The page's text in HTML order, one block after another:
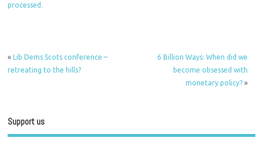
processed.
«Lib Dems Scots conference –
retreating to the hills?
6 Billion Ways: When did we
become obsessed with
monetary policy?»
Support us